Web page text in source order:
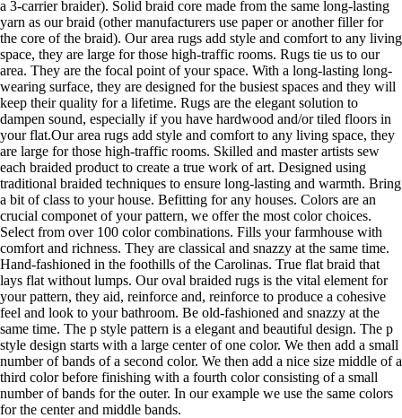
a 3-carrier braider). Solid braid core made from the same long-lasting
yarn as our braid (other manufacturers use paper or another filler for
the core of the braid). Our area rugs add style and comfort to any living
space, they are large for those high-traffic rooms. Rugs tie us to our
area. They are the focal point of your space. With a long-lasting long-
wearing surface, they are designed for the busiest spaces and they will
keep their quality for a lifetime. Rugs are the elegant solution to
dampen sound, especially if you have hardwood and/or tiled floors in
your flat.Our area rugs add style and comfort to any living space, they
are large for those high-traffic rooms. Skilled and master artists sew
each braided product to create a true work of art. Designed using
traditional braided techniques to ensure long-lasting and warmth. Bring
a bit of class to your house. Befitting for any houses. Colors are an
crucial componet of your pattern, we offer the most color choices.
Select from over 100 color combinations. Fills your farmhouse with
comfort and richness. They are classical and snazzy at the same time.
Hand-fashioned in the foothills of the Carolinas. True flat braid that
lays flat without lumps. Our oval braided rugs is the vital element for
your pattern, they aid, reinforce and, reinforce to produce a cohesive
feel and look to your bathroom. Be old-fashioned and snazzy at the
same time. The p style pattern is a elegant and beautiful design. The p
style design starts with a large center of one color. We then add a small
number of bands of a second color. We then add a nice size middle of a
third color before finishing with a fourth color consisting of a small
number of bands for the outer. In our example we use the same colors
for the center and middle bands.